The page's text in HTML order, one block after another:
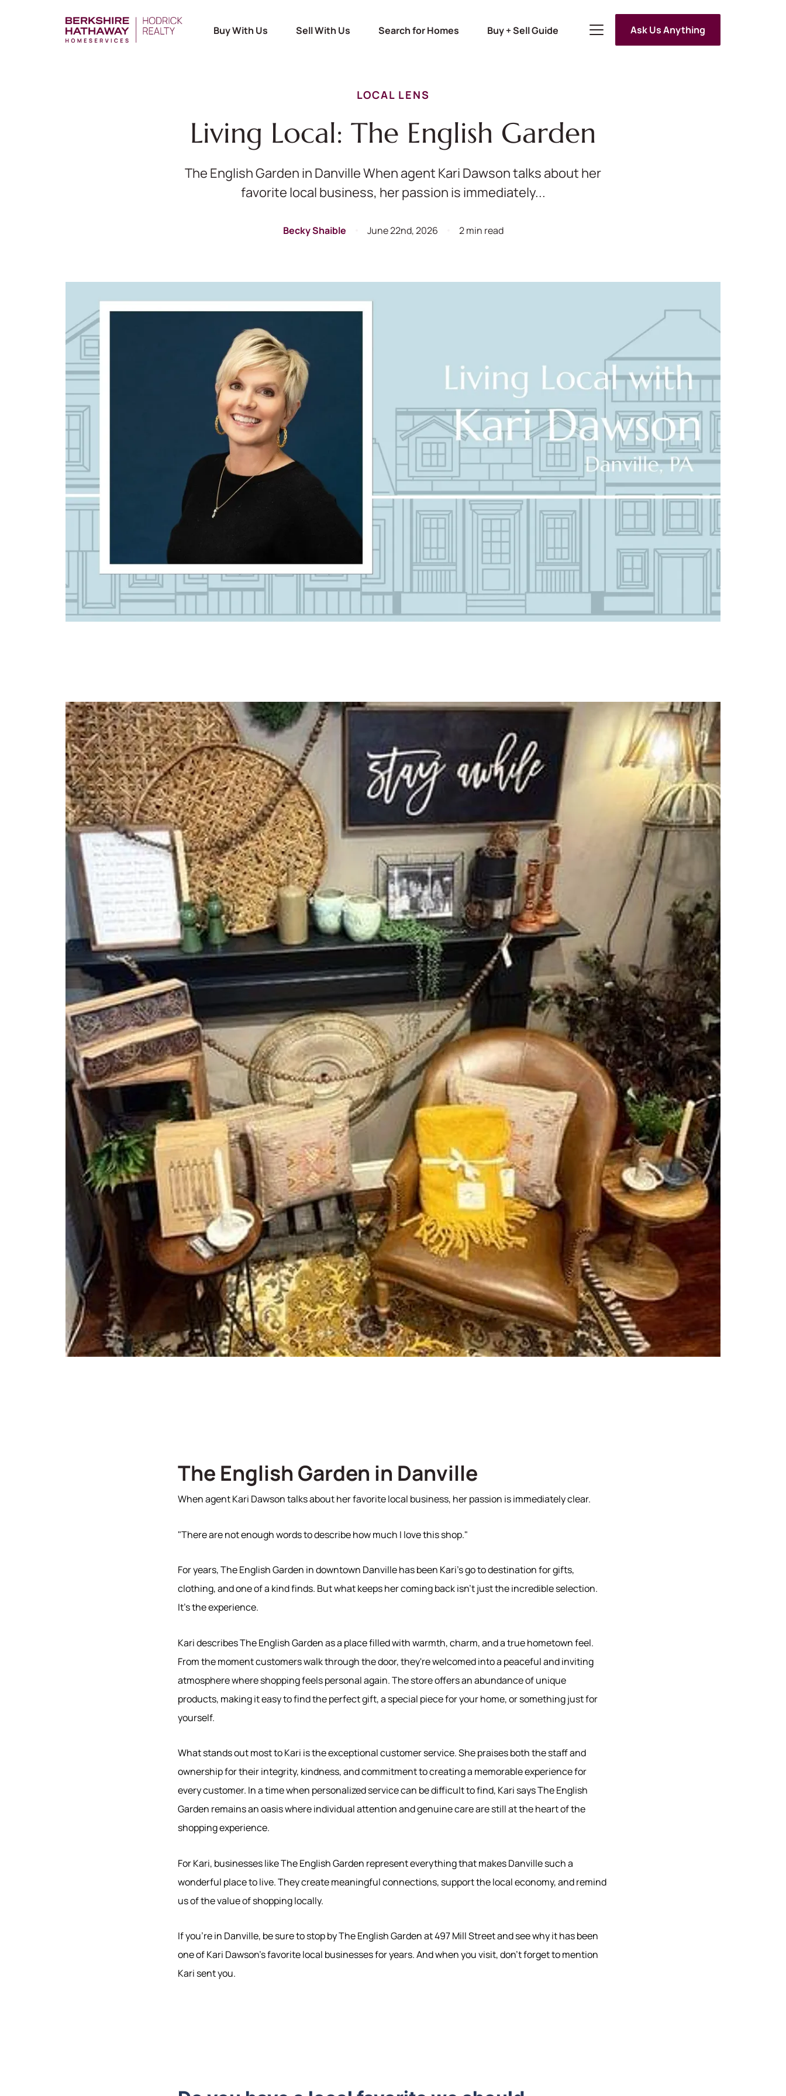
Buy With Us Sell With Us Search for Homes Buy + Sell Guide Ask Us Anything
About
Meet the Team
Success Stories
Read Our Blog
Join Our Team
Our Sold Gallery
Services
Our Services
Buy With Us
Sell With Us
Our Marketing
Hodrick Real Estate Inc. d/b/a Berkshire
LOCAL LENS
Living Local: The English Garden
The English Garden in Danville When agent Kari Dawson talks about her
favorite local business, her passion is immediately...
Becky Shaible June 22nd, 2026 2 min read
The English Garden in Danville
When agent Kari Dawson talks about her favorite local business, her passion is immediately clear.
"There are not enough words to describe how much I love this shop."
For years, The English Garden in downtown Danville has been Kari's go to destination for gifts,
clothing, and one of a kind finds. But what keeps her coming back isn't just the incredible selection.
It's the experience.
Kari describes The English Garden as a place filled with warmth, charm, and a true hometown feel.
From the moment customers walk through the door, they're welcomed into a peaceful and inviting
atmosphere where shopping feels personal again. The store offers an abundance of unique
products, making it easy to find the perfect gift, a special piece for your home, or something just for
yourself.
What stands out most to Kari is the exceptional customer service. She praises both the staff and
ownership for their integrity, kindness, and commitment to creating a memorable experience for
every customer. In a time when personalized service can be difficult to find, Kari says The English
Garden remains an oasis where individual attention and genuine care are still at the heart of the
shopping experience.
For Kari, businesses like The English Garden represent everything that makes Danville such a
wonderful place to live. They create meaningful connections, support the local economy, and remind
us of the value of shopping locally.
If you're in Danville, be sure to stop by The English Garden at 497 Mill Street and see why it has been
one of Kari Dawson's favorite local businesses for years. And when you visit, don't forget to mention
Kari sent you.